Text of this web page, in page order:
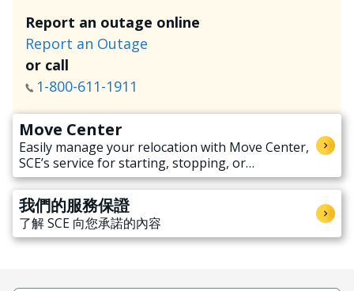
Report an outage online
Report an Outage
or call
1-800-611-1911
Move Center
Easily manage your relocation with Move Center,
SCE’s service for starting, stopping, or
transferring electricity service when moving.
我們的服務保證
了解 SCE 向您承諾的內容